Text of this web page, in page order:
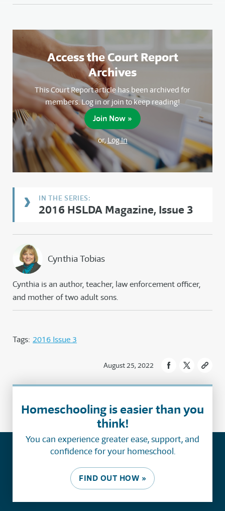
Access the Court Report
Archives
This Court Report article has been archived for
members. Log in or join to keep reading!
Join Now »
or, Log In
2016 HSLDA Magazine, Issue 3
Cynthia Tobias
Cynthia is an author, teacher, law enforcement officer,
and mother of two adult sons.
Tags: 2016 Issue 3
August 25, 2022
Homeschooling is easier than you
think!
You can experience greater ease, support, and
confidence for your homeschool.
FIND OUT HOW »